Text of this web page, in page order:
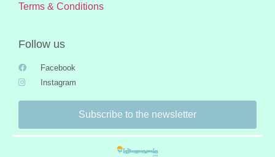
Terms & Conditions
Follow us
Facebook
Instagram
Subscribe to the newsletter